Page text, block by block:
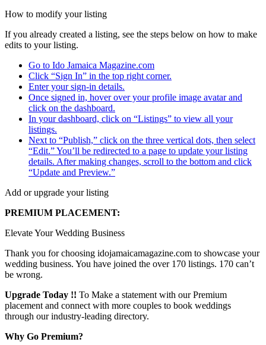
How to modify your listing
If you already created a listing, see the steps below on how to make
edits to your listing.
Go to Ido Jamaica Magazine.com
Click “Sign In” in the top right corner.
Enter your sign-in details.
Once signed in, hover over your profile image avatar and
click on the dashboard.
In your dashboard, click on “Listings” to view all your
listings.
Next to “Publish,” click on the three vertical dots, then select
“Edit.” You’ll be redirected to a page to update your listing
details. After making changes, scroll to the bottom and click
“Update and Preview.”
Add or upgrade your listing
PREMIUM PLACEMENT:
Elevate Your Wedding Business
Thank you for choosing idojamaicamagazine.com to showcase your
wedding business. You have joined the over 170 listings. 170 can’t
be wrong.
Upgrade Today !! To Make a statement with our Premium
placement and connect with more couples to book weddings
through our industry-leading directory.
Why Go Premium?